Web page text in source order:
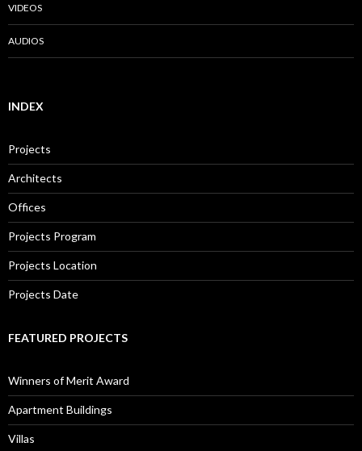
VIDEOS
AUDIOS
INDEX
Projects
Architects
Offices
Projects Program
Projects Location
Projects Date
FEATURED PROJECTS
Winners of Merit Award
Apartment Buildings
Villas